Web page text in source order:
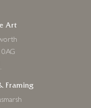
Art
Framing